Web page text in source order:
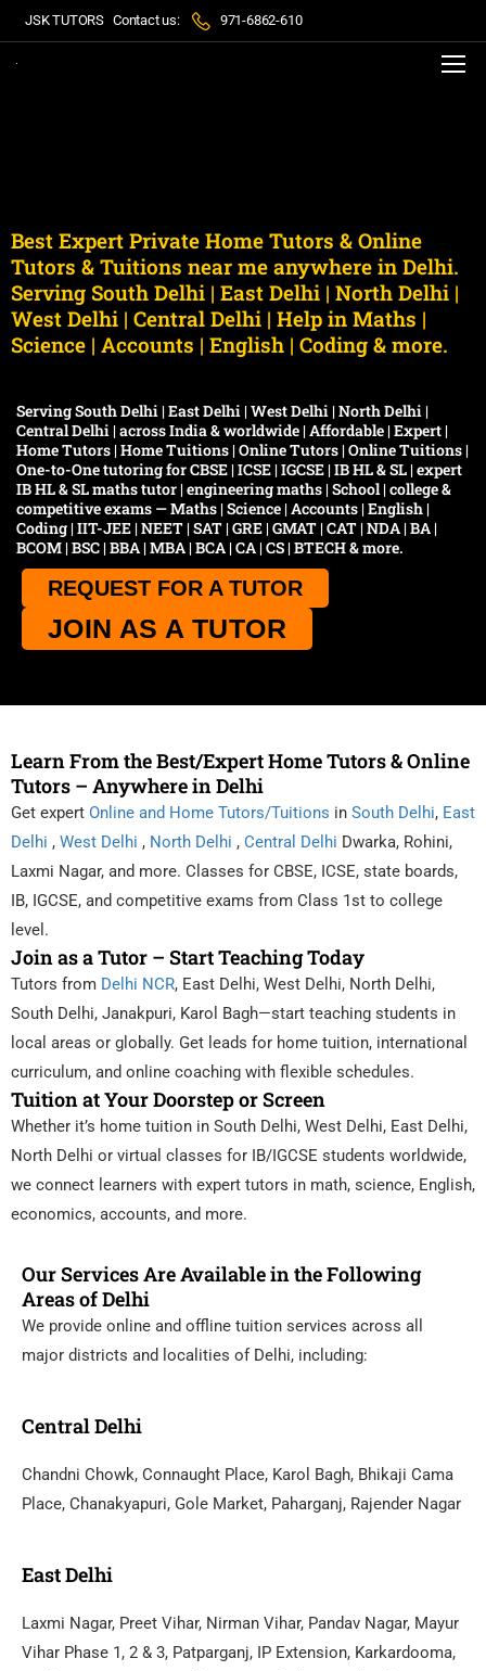
JSK TUTORS Contact us: 971-6862-610
Best Expert Private Home Tutors & Online
Tutors & Tuitions near me anywhere in Delhi.
Serving South Delhi | East Delhi | North Delhi |
West Delhi | Central Delhi | Help in Maths |
Science | Accounts | English | Coding & more.
Serving South Delhi | East Delhi | West Delhi | North Delhi |
Central Delhi | across India & worldwide | Affordable | Expert |
Home Tutors | Home Tuitions | Online Tutors | Online Tuitions |
One-to-One tutoring for CBSE | ICSE | IGCSE | IB HL & SL | expert
IB HL & SL maths tutor | engineering maths | School | college &
competitive exams — Maths | Science | Accounts | English |
Coding | IIT-JEE | NEET | SAT | GRE | GMAT | CAT | NDA | BA |
BCOM | BSC | BBA | MBA | BCA | CA | CS | BTECH & more.
REQUEST FOR A TUTOR
JOIN AS A TUTOR
Learn From the Best/Expert Home Tutors & Online
Tutors – Anywhere in Delhi
Get expert Online and Home Tutors/Tuitions in South Delhi, East
Delhi , West Delhi , North Delhi , Central Delhi Dwarka, Rohini,
Laxmi Nagar, and more. Classes for CBSE, ICSE, state boards,
IB, IGCSE, and competitive exams from Class 1st to college
level.
Join as a Tutor – Start Teaching Today
Tutors from Delhi NCR, East Delhi, West Delhi, North Delhi,
South Delhi, Janakpuri, Karol Bagh—start teaching students in
local areas or globally. Get leads for home tuition, international
curriculum, and online coaching with flexible schedules.
Tuition at Your Doorstep or Screen
Whether it’s home tuition in South Delhi, West Delhi, East Delhi,
North Delhi or virtual classes for IB/IGCSE students worldwide,
we connect learners with expert tutors in math, science, English,
economics, accounts, and more.
Our Services Are Available in the Following
Areas of Delhi
We provide online and offline tuition services across all
major districts and localities of Delhi, including:
Central Delhi
Chandni Chowk, Connaught Place, Karol Bagh, Bhikaji Cama
Place, Chanakyapuri, Gole Market, Paharganj, Rajender Nagar
East Delhi
Laxmi Nagar, Preet Vihar, Nirman Vihar, Pandav Nagar, Mayur
Vihar Phase 1, 2 & 3, Patparganj, IP Extension, Karkardooma,